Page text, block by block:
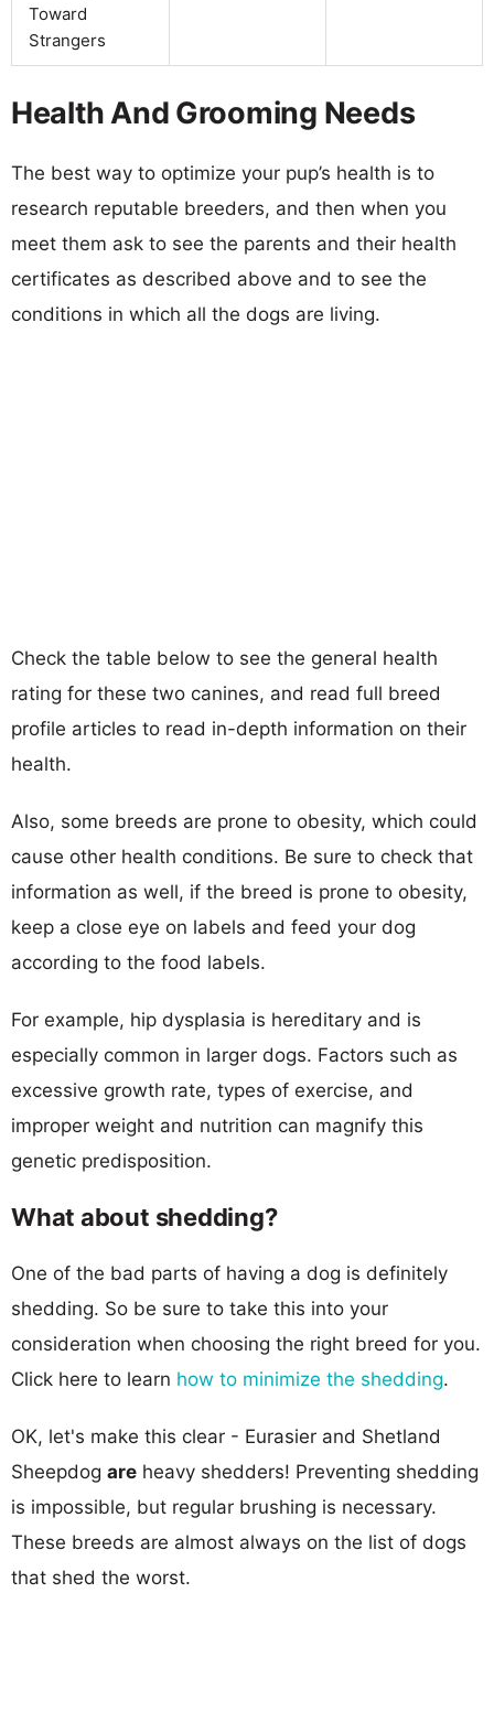
Toward
Strangers
Health And Grooming Needs
The best way to optimize your pup’s health is to
research reputable breeders, and then when you
meet them ask to see the parents and their health
certificates as described above and to see the
conditions in which all the dogs are living.
Check the table below to see the general health
rating for these two canines, and read full breed
profile articles to read in-depth information on their
health.
Also, some breeds are prone to obesity, which could
cause other health conditions. Be sure to check that
information as well, if the breed is prone to obesity,
keep a close eye on labels and feed your dog
according to the food labels.
For example, hip dysplasia is hereditary and is
especially common in larger dogs. Factors such as
excessive growth rate, types of exercise, and
improper weight and nutrition can magnify this
genetic predisposition.
What about shedding?
One of the bad parts of having a dog is definitely
shedding. So be sure to take this into your
consideration when choosing the right breed for you.
Click here to learn how to minimize the shedding.
OK, let's make this clear - Eurasier and Shetland
Sheepdog are heavy shedders! Preventing shedding
is impossible, but regular brushing is necessary.
These breeds are almost always on the list of dogs
that shed the worst.